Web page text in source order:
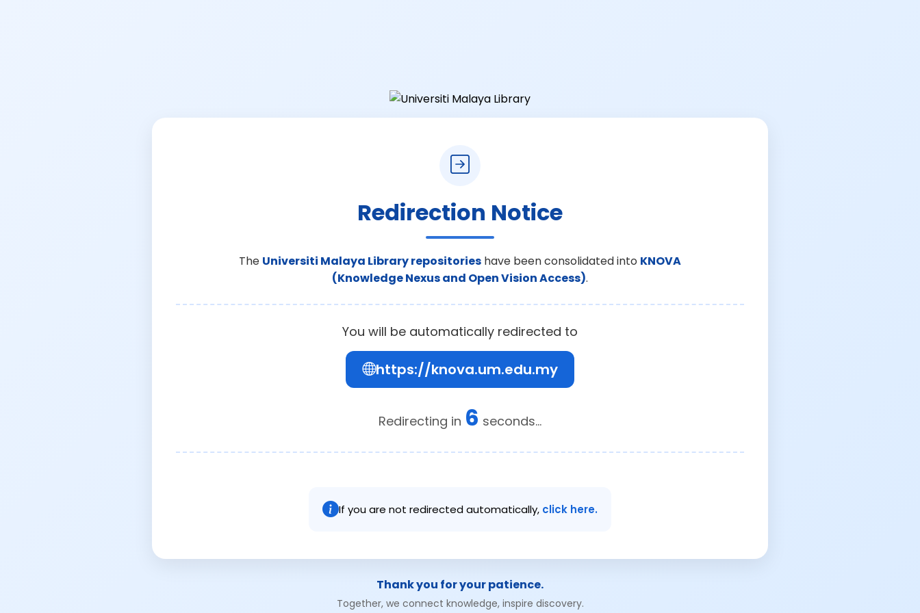
Redirection Notice
The Universiti Malaya Library repositories have been consolidated into KNOVA
(Knowledge Nexus and Open Vision Access).
You will be automatically redirected to
https://knova.um.edu.my
Redirecting in 6 seconds...
If you are not redirected automatically, click here.
Thank you for your patience.
Together, we connect knowledge, inspire discovery.